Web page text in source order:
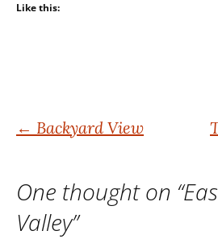
Like this:
Post
← Backyard View
One thought on “
Valley”